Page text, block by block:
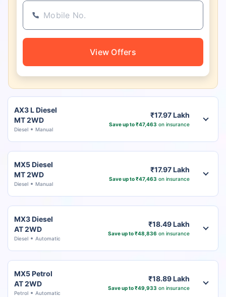
View Offers
AX3 L Diesel
MT 2WD
Diesel Manual
₹17.97 Lakh
Save up to ₹47,463 on insurance
MX5 Diesel
MT 2WD
Diesel Manual
₹17.97 Lakh
Save up to ₹47,463 on insurance
MX3 Diesel
AT 2WD
Diesel Automatic
₹18.49 Lakh
Save up to ₹48,836 on insurance
MX5 Petrol
AT 2WD
Petrol Automatic
₹18.89 Lakh
Save up to ₹49,933 on insurance